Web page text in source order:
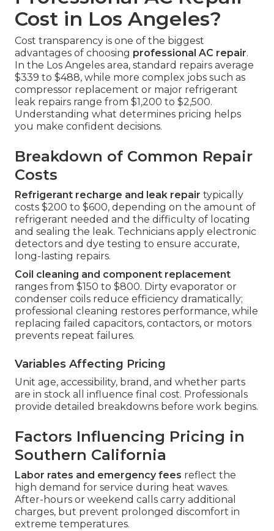
Cost in Los Angeles?
Cost transparency is one of the biggest
advantages of choosing professional AC repair.
In the Los Angeles area, standard repairs average
$339 to $488, while more complex jobs such as
compressor replacement or major refrigerant
leak repairs range from $1,200 to $2,500.
Understanding what determines pricing helps
you make confident decisions.
Breakdown of Common Repair
Costs
Refrigerant recharge and leak repair typically
costs $200 to $600, depending on the amount of
refrigerant needed and the difficulty of locating
and sealing the leak. Technicians apply electronic
detectors and dye testing to ensure accurate,
long-lasting repairs.
Coil cleaning and component replacement
ranges from $150 to $800. Dirty evaporator or
condenser coils reduce efficiency dramatically;
professional cleaning restores performance, while
replacing failed capacitors, contactors, or motors
prevents repeat failures.
Variables Affecting Pricing
Unit age, accessibility, brand, and whether parts
are in stock all influence final cost. Professionals
provide detailed breakdowns before work begins.
Factors Influencing Pricing in
Southern California
Labor rates and emergency fees reflect the
high demand for service during heat waves.
After-hours or weekend calls carry additional
charges, but prevent prolonged discomfort in
extreme temperatures.